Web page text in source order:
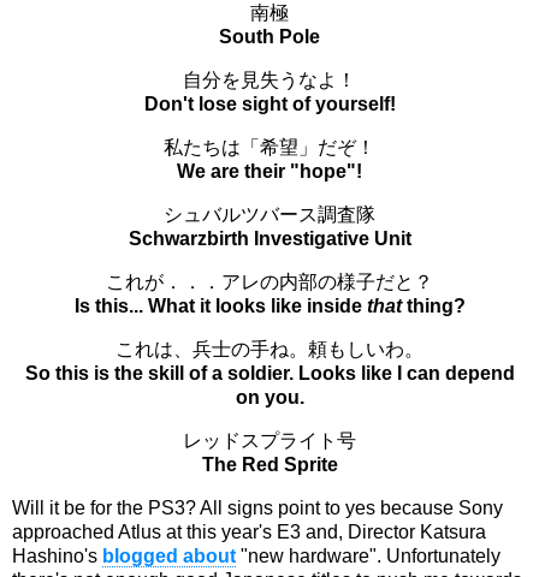
南極
South Pole
自分を見失うなよ！
Don't lose sight of yourself!
私たちは「希望」だぞ！
We are their "hope"!
シュバルツバース調査隊
Schwarzbirth Investigative Unit
これが．．．アレの内部の様子だと？
Is this... What it looks like inside thatthing?
これは、兵士の手ね。頼もしいわ。
So this is the skill of a soldier. Looks like I can depend
on you.
レッドスプライト号
The Red Sprite
Will it be for the PS3? All signs point to yes because Sony
approached Atlus at this year's E3 and, Director Katsura
Hashino's blogged about "new hardware". Unfortunately